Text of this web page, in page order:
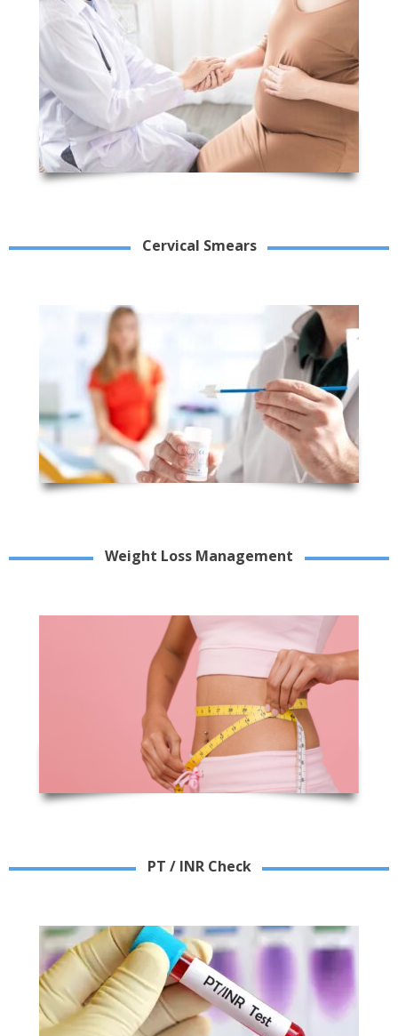
Cervical Smears
Weight Loss Management
PT / INR Check